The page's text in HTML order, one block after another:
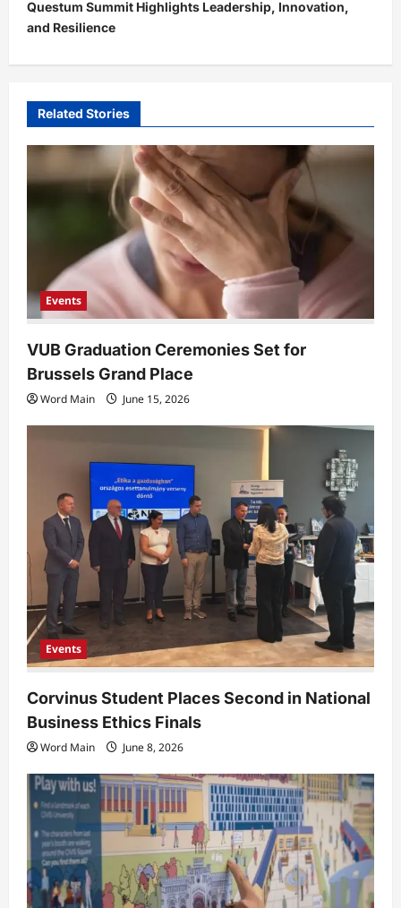
n
a
v
g
a
t
i
Questum Summit Highlights Leadership, Innovation,
and Resilience
Related Stories
Events
VUB Graduation Ceremonies Set for
Brussels Grand Place
Word Main June 15, 2026
Events
Corvinus Student Places Second in National
Business Ethics Finals
Word Main June 8, 2026